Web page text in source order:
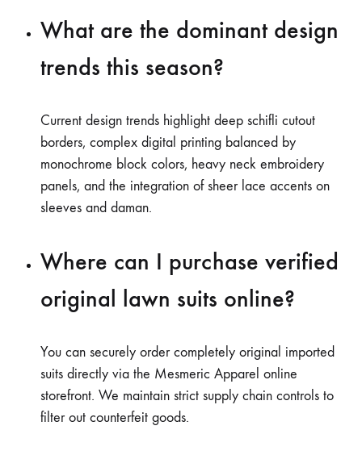
What are the dominant design
trends this season?
Current design trends highlight deep schifli cutout
borders, complex digital printing balanced by
monochrome block colors, heavy neck embroidery
panels, and the integration of sheer lace accents on
sleeves and daman.
Where can I purchase verified
original lawn suits online?
You can securely order completely original imported
suits directly via the Mesmeric Apparel online
storefront. We maintain strict supply chain controls to
filter out counterfeit goods.